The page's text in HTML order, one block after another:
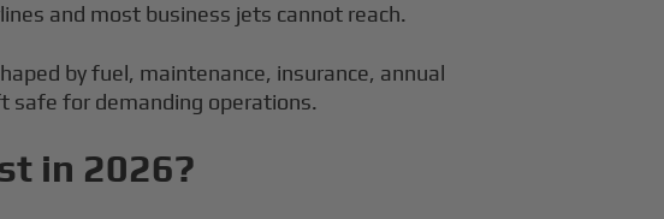
and most business jets cannot reach.
by fuel, maintenance, insurance, annual
safe for demanding operations.
in 2026?